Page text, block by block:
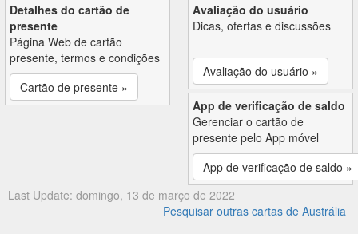
Detalhes do cartão de
presente
Página Web de cartão
presente, termos e condições
Cartão de presente »
Avaliação do usuário
Dicas, ofertas e discussões
Avaliação do usuário »
App de verificação de saldo
Gerenciar o cartão de
presente pelo App móvel
App de verificação de saldo »
Last Update: domingo, 13 de março de 2022
Pesquisar outras cartas de Austrália